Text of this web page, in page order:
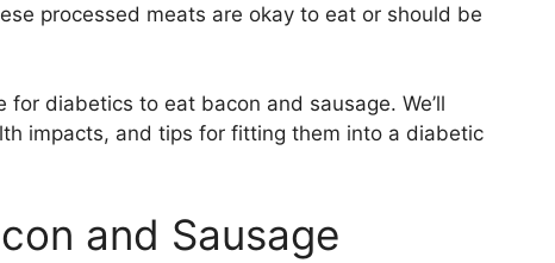
processed meats are okay to eat or should be
diabetics to eat bacon and sausage. We’ll
impacts, and tips for fitting them into a diabetic
and Sausage